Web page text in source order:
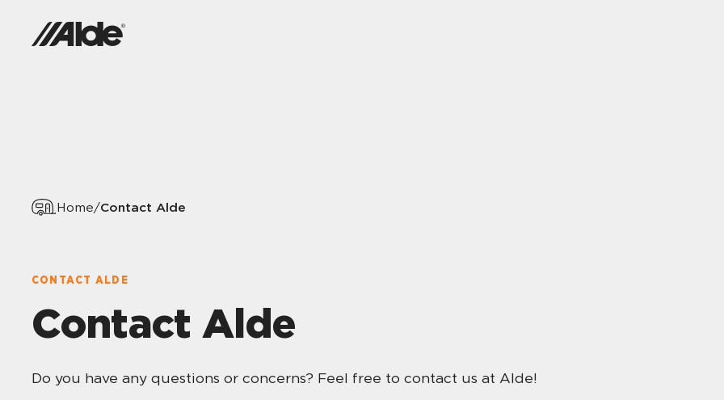
Home/Contact Alde
CONTACT ALDE
Contact Alde
Do you have any questions or concerns? Feel free to contact us at Alde!